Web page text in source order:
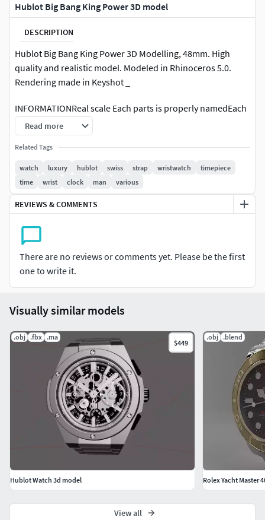
Hublot Big Bang King Power 3D model
DESCRIPTION
Hublot Big Bang King Power 3D Modelling, 48mm. High
quality and realistic model. Modeled in Rhinoceros 5.0.
Rendering made in Keyshot _
INFORMATIONReal scale Each parts is properly namedEach
parts has its own layers_
FILE FORMATSRhinoceros(.3dm)OBJ (.obj)Keyshot (.bip) _
ABOUT ME I worked for few years in Switzerland for famous
You can see a video of the file here:
https://youtu.be/bIbeqqGrEnA*Keyshot is not based on UV
mapping
Read more
Related Tags
watch luxury hublot swiss strap wristwatch
timepiece
time
wrist clock man various
REVIEWS & COMMENTS
There are no reviews or comments yet. Please be the first
one to write it.
Visually similar models
.obj .fbx .ma
$449
Hublot Watch 3d model
.obj .blend
Rolex Yacht Master
View all